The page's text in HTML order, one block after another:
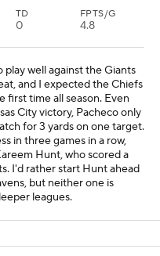
TD
0
FPTS/G
4.8
well against the Giants
and I expected the Chiefs
first time all season. Even
City victory, Pacheco only
for 3 yards on one target.
in three games in a row,
Hunt, who scored a
I'd rather start Hunt ahead
but neither one is
leagues.